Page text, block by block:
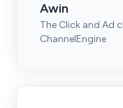
Awin
The Click and Ad
ChannelEngine